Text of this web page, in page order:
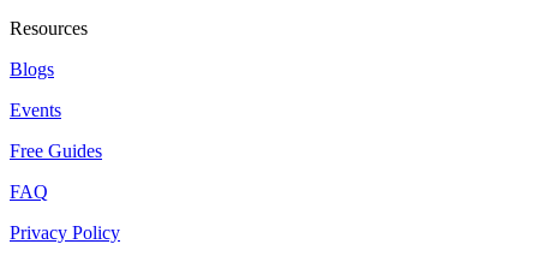
Resources
Blogs
Events
Free Guides
FAQ
Privacy Policy